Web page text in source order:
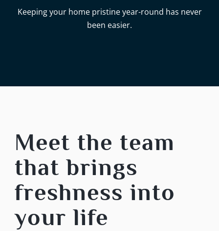
Keeping your home pristine year-round has never
been easier.
Meet the team
that brings
freshness into
your life